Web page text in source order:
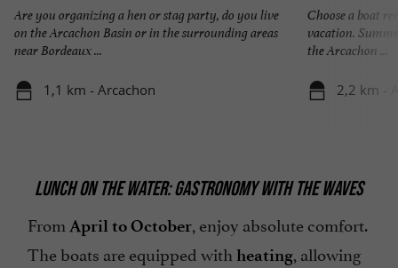
Are you organizing a hen or stag party, do you live
on the Arcachon Basin or in the surrounding areas
near Bordeaux ...
1,1 km - Arcachon
Choose a boat
vacation.
the Arcachon ...
2,2 km -
LUNCH ON THE WATER: GASTRONOMY WITH THE WAVES
From April to October, enjoy absolute comfort.
The boats are equipped with heating, allowing